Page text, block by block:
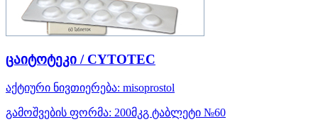
ცაიტოტეკი / CYTOTEC
აქტიური ნივთიერება: misoprostol
გამოშვების ფორმა: 200მკგ ტაბლეტი №60